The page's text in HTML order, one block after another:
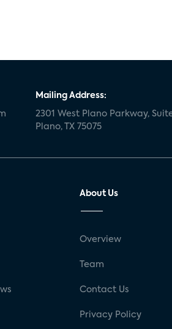
Mailing Address:
2301 West Plano Parkway,
Plano, TX 75075
About Us
Overview
Team
Contact Us
Privacy Policy